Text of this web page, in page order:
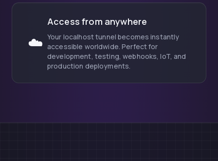
☁️
Access from anywhere
Your localhost tunnel becomes instantly
accessible worldwide. Perfect for
development, testing, webhooks, IoT, and
production deployments.